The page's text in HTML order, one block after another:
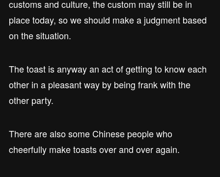
customs and culture, the custom may still be in
place today, so we should make a judgment based
on the situation.
The toast is anyway an act of getting to know each
other in a pleasant way by being frank with the
other party.
There are also some Chinese people who
cheerfully make toasts over and over again.